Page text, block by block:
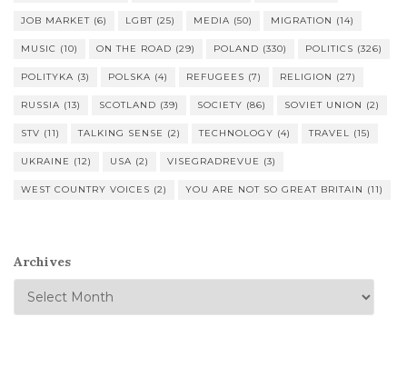
JOB MARKET (6) LGBT (25) MEDIA (50) MIGRATION (14)
MUSIC (10) ON THE ROAD (29) POLAND (330) POLITICS (326)
POLITYKA (3) POLSKA (4) REFUGEES (7) RELIGION (27)
RUSSIA (13) SCOTLAND (39) SOCIETY (86) SOVIET UNION (2)
STV (11) TALKING SENSE (2) TECHNOLOGY (4) TRAVEL (15)
UKRAINE (12) USA (2) VISEGRADREVUE (3)
WEST COUNTRY VOICES (2) YOU ARE NOT SO GREAT BRITAIN (11)
Archives